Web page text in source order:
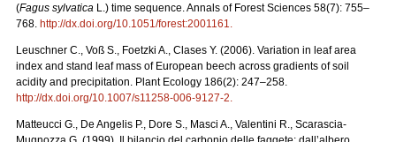
(Fagus sylvatica L.) time sequence. Annals of Forest Sciences 58(7): 755–
768. http://dx.doi.org/10.1051/forest:2001161
Leuschner C., Voß S., Foetzki A., Clases Y. (2006). Variation in leaf area
index and stand leaf mass of European beech across gradients of soil
acidity and precipitation. Plant Ecology 186(2): 247–258.
http://dx.doi.org/10.1007/s11258-006-9127-2
Matteucci G., De Angelis P., Dore S., Masci A., Valentini R., Scarascia-